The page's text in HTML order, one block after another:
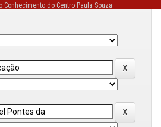
do Centro Paula Souza